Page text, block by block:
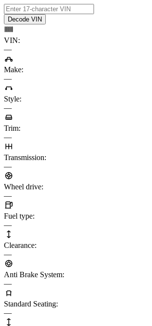
Decode VIN
VIN:
—
Make:
—
Style:
—
Trim:
—
Transmission:
—
Wheel drive:
—
Fuel type:
—
Clearance:
—
Anti Brake System:
—
Standard Seating:
—